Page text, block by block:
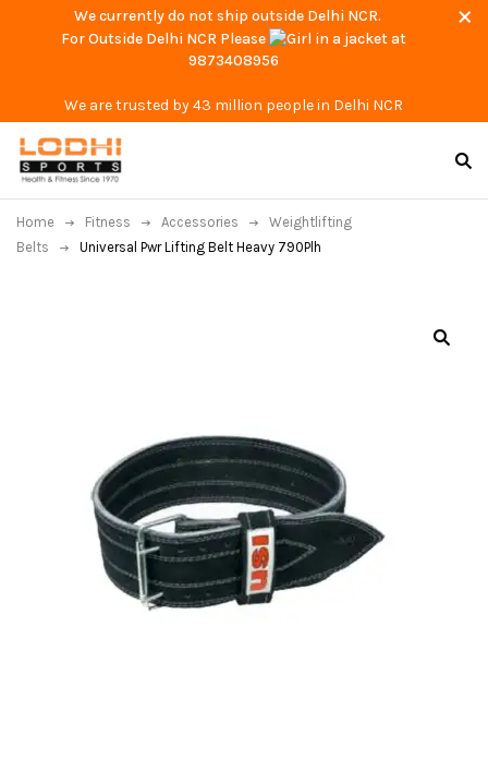
We currently do not ship outside Delhi NCR.
For Outside Delhi NCR Please
at
9873408956
We are trusted by 43 million people in Delhi NCR
Home Fitness Accessories
Weightlifting
Belts
Universal Pwr Lifting Belt Heavy 790Plh